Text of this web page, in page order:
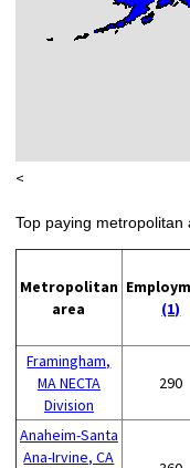
<
Top paying
Metropolitan
area
(1)
Framingham,
MA NECTA
Division
290
Anaheim-Santa
Ana-Irvine, CA